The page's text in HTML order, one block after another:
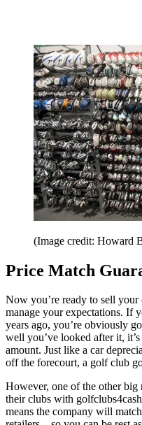
(Image credit: Howard
Price Match
Now you’re ready to sell your
manage your expectations. If
years ago, you’re obviously
well you’ve looked after it,
amount. Just like a car
off the forecourt, a golf club
However, one of the other big
their clubs with
means the company will